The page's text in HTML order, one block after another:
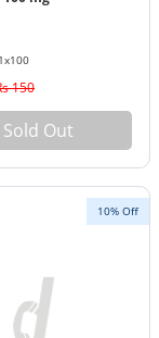
150
Sold Out
10% Off